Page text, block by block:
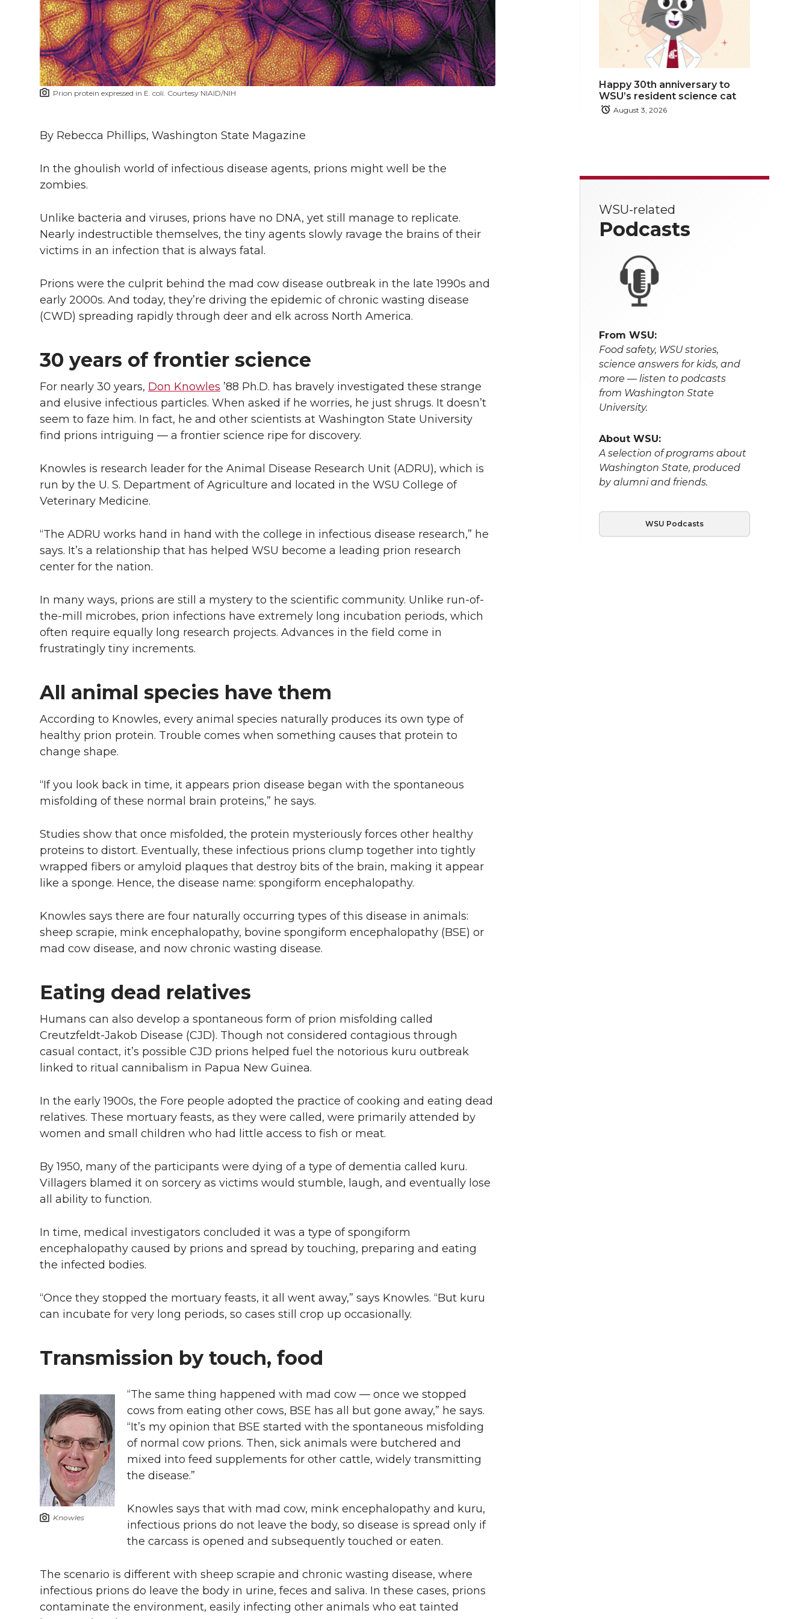
i
t
t
r
c
e
B
o
k
n
k
e
i
n
e
m
a
l
n
k
Prion protein expressed in E. coli. Courtesy NIAID/NIH
By Rebecca Phillips, Washington State Magazine
In the ghoulish world of infectious disease agents, prions might well be the
zombies.
Unlike bacteria and viruses, prions have no DNA, yet still manage to replicate.
Nearly indestructible themselves, the tiny agents slowly ravage the brains of their
victims in an infection that is always fatal.
Prions were the culprit behind the mad cow disease outbreak in the late 1990s and
early 2000s. And today, they’re driving the epidemic of chronic wasting disease
(CWD) spreading rapidly through deer and elk across North America.
30 years of frontier science
For nearly 30 years, Don Knowles ’88 Ph.D. has bravely investigated these strange
and elusive infectious particles. When asked if he worries, he just shrugs. It doesn’t
seem to faze him. In fact, he and other scientists at Washington State University
find prions intriguing — a frontier science ripe for discovery.
Knowles is research leader for the Animal Disease Research Unit (ADRU), which is
run by the U. S. Department of Agriculture and located in the WSU College of
Veterinary Medicine.
“The ADRU works hand in hand with the college in infectious disease research,” he
says. It’s a relationship that has helped WSU become a leading prion research
center for the nation.
In many ways, prions are still a mystery to the scientific community. Unlike run-of-
the-mill microbes, prion infections have extremely long incubation periods, which
often require equally long research projects. Advances in the field come in
frustratingly tiny increments.
All animal species have them
According to Knowles, every animal species naturally produces its own type of
healthy prion protein. Trouble comes when something causes that protein to
change shape.
“If you look back in time, it appears prion disease began with the spontaneous
misfolding of these normal brain proteins,” he says.
Studies show that once misfolded, the protein mysteriously forces other healthy
proteins to distort. Eventually, these infectious prions clump together into tightly
wrapped fibers or amyloid plaques that destroy bits of the brain, making it appear
like a sponge. Hence, the disease name: spongiform encephalopathy.
Knowles says there are four naturally occurring types of this disease in animals:
sheep scrapie, mink encephalopathy, bovine spongiform encephalopathy (BSE) or
mad cow disease, and now chronic wasting disease.
Eating dead relatives
Humans can also develop a spontaneous form of prion misfolding called
Creutzfeldt-Jakob Disease (CJD). Though not considered contagious through
casual contact, it’s possible CJD prions helped fuel the notorious kuru outbreak
linked to ritual cannibalism in Papua New Guinea.
In the early 1900s, the Fore people adopted the practice of cooking and eating dead
relatives. These mortuary feasts, as they were called, were primarily attended by
women and small children who had little access to fish or meat.
By 1950, many of the participants were dying of a type of dementia called kuru.
Villagers blamed it on sorcery as victims would stumble, laugh, and eventually lose
all ability to function.
In time, medical investigators concluded it was a type of spongiform
encephalopathy caused by prions and spread by touching, preparing and eating
the infected bodies.
“Once they stopped the mortuary feasts, it all went away,” says Knowles. “But kuru
can incubate for very long periods, so cases still crop up occasionally.
Transmission by touch, food
Knowles
“The same thing happened with mad cow — once we stopped
cows from eating other cows, BSE has all but gone away,” he says.
“It’s my opinion that BSE started with the spontaneous misfolding
of normal cow prions. Then, sick animals were butchered and
mixed into feed supplements for other cattle, widely transmitting
the disease.”
Knowles says that with mad cow, mink encephalopathy and kuru,
infectious prions do not leave the body, so disease is spread only if
the carcass is opened and subsequently touched or eaten.
The scenario is different with sheep scrapie and chronic wasting disease, where
infectious prions do leave the body in urine, feces and saliva. In these cases, prions
contaminate the environment, easily infecting other animals who eat tainted
Happy 30th anniversary to
WSU’s resident science cat
August 3, 2026
WSU-related
Podcasts
From WSU:
Food safety, WSU stories,
science answers for kids, and
more — listen to podcasts
from Washington State
University.
About WSU:
A selection of programs about
Washington State, produced
by alumni and friends.
WSU Podcasts